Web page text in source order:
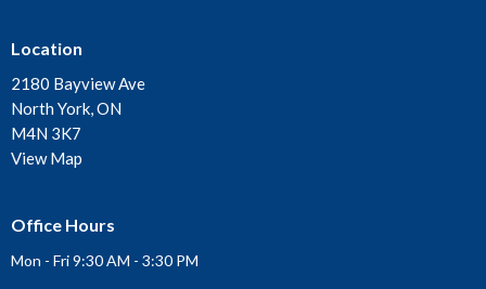
Location
2180 Bayview Ave
North York, ON
M4N 3K7
View Map
Office Hours
Mon - Fri 9:30 AM - 3:30 PM